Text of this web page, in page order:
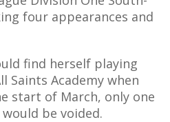
four appearances and
find herself playing
Saints Academy when
start of March, only one
be voided.